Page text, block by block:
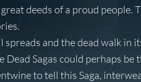
deeds of a proud people.
spreads and the dead walk in
Dead Sagas could perhaps
to tell this Saga,